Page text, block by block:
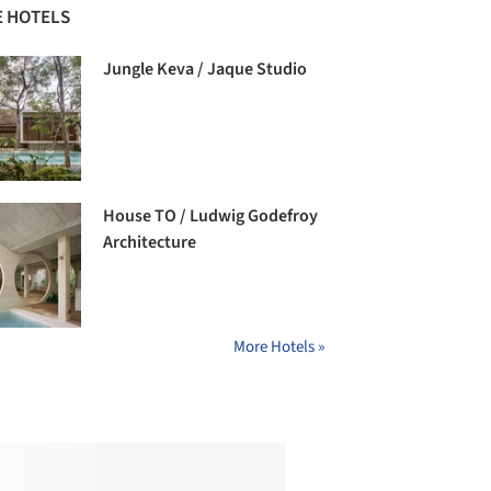
HOTELS
Jungle Keva / Jaque Studio
House TO / Ludwig Godefroy
Architecture
More Hotels »